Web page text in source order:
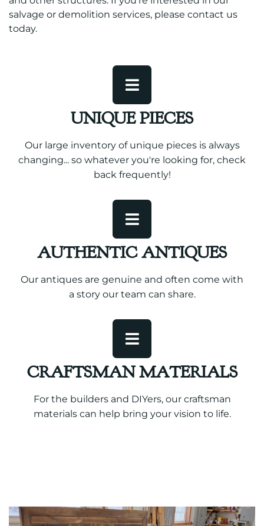
salvage or demolition services, please contact us
today.
UNIQUE PIECES
Our large inventory of unique pieces is always
changing... so whatever you're looking for, check
back frequently!
AUTHENTIC ANTIQUES
Our antiques are genuine and often come with
a story our team can share.
CRAFTSMAN MATERIALS
For the builders and DIYers, our craftsman
materials can help bring your vision to life.